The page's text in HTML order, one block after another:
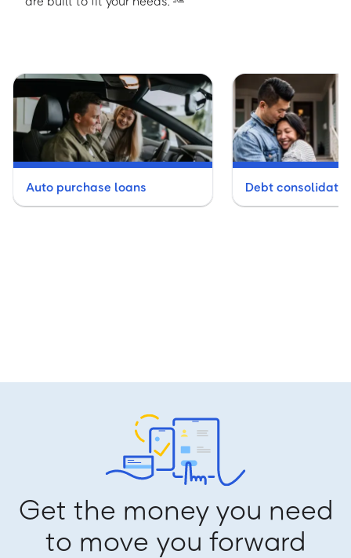
Auto purchase loans Debt
Get the money you need
to move you forward